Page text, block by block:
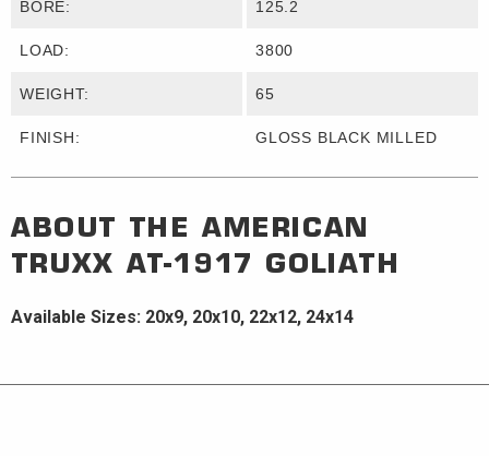
BORE: 125.2
LOAD: 3800
WEIGHT: 65
FINISH: GLOSS BLACK MILLED
ABOUT THEAMERICAN
TRUXX AT-1917 GOLIATH
Available Sizes: 20x9, 20x10, 22x12, 24x14